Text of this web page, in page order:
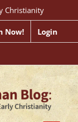
Christianity
Now! Login